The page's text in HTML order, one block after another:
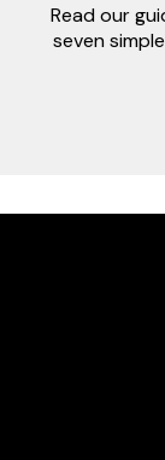
Read our
seven